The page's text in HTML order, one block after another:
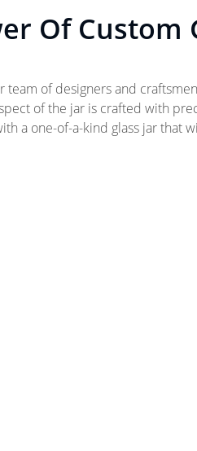
Of Custom
of designers and
of the jar is crafted with
a one-of-a-kind glass jar that